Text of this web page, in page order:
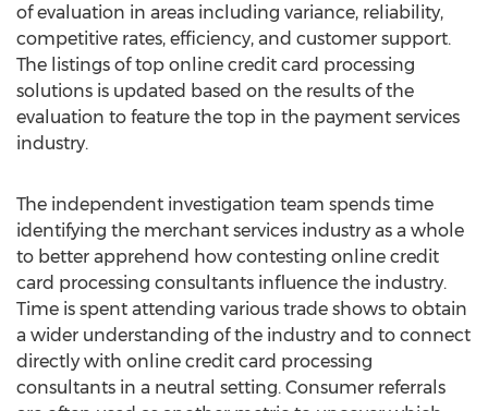
of evaluation in areas including variance, reliability,
competitive rates, efficiency, and customer support.
The listings of top online credit card processing
solutions is updated based on the results of the
evaluation to feature the top in the payment services
industry.
The independent investigation team spends time
identifying the merchant services industry as a whole
to better apprehend how contesting online credit
card processing consultants influence the industry.
Time is spent attending various trade shows to obtain
a wider understanding of the industry and to connect
directly with online credit card processing
consultants in a neutral setting. Consumer referrals